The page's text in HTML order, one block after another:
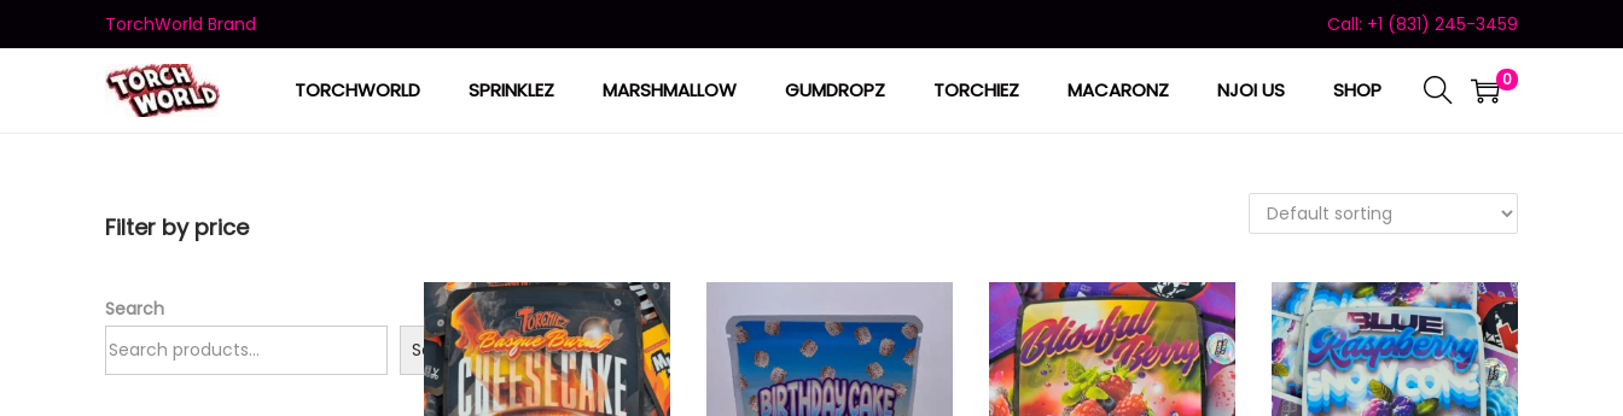
TorchWorld Brand Call: +1 (831) 245-3459
TORCHWORLD SPRINKLEZ MARSHMALLOW GUMDROPZ TORCHIEZ MACARONZ NJOI US SHOP 0
Filter by price
Search
Search